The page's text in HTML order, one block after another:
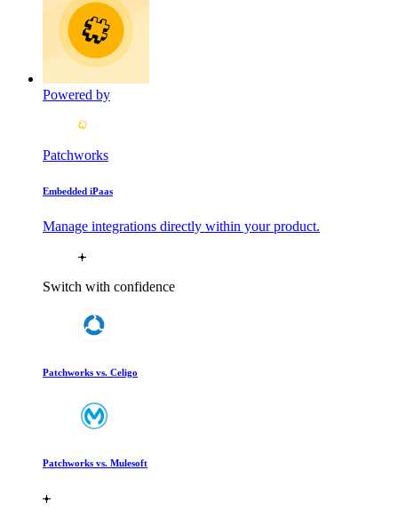
Powered by
Patchworks
Embedded iPaas
Manage integrations directly within your product.
Switch with confidence
Patchworks vs. Celigo
Patchworks vs. Mulesoft